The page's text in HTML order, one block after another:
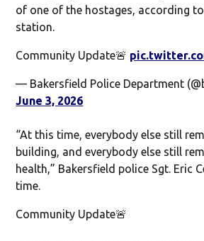
of one of the hostages, according
station.
Community Update🚨
— Bakersfield Police Department
June 3, 2026
“At this time, everybody else still
building, and everybody else still
health,” Bakersfield police Sgt. Eric
time.
Community Update🚨